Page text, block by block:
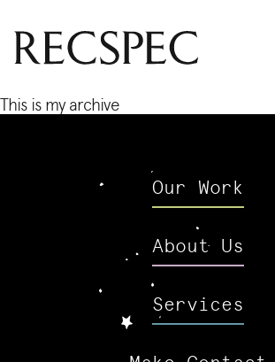
This is my archive
Our Work
About Us
Services